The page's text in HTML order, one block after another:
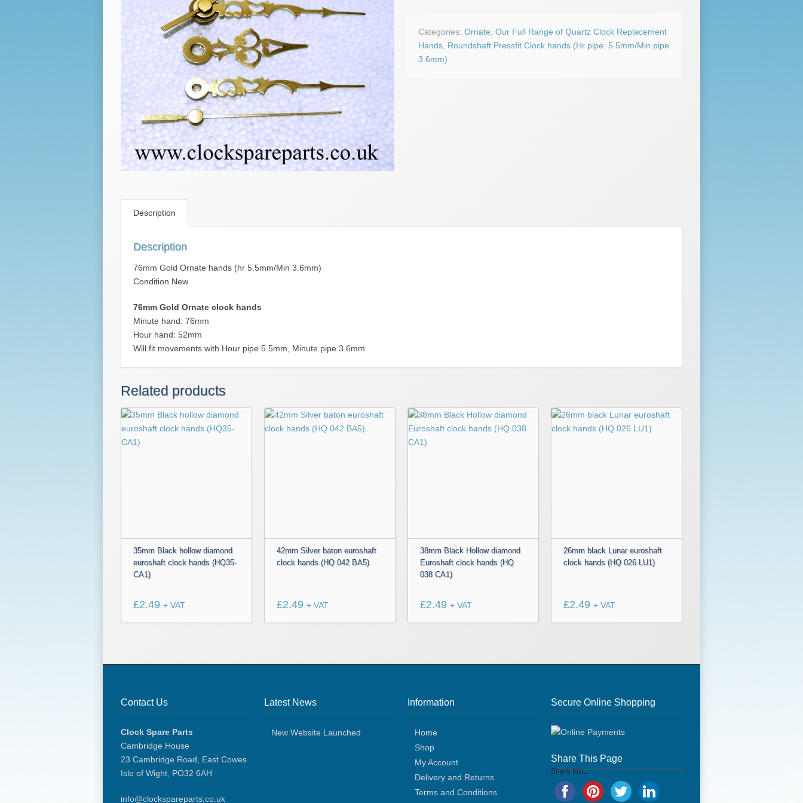
quantity
Categories: Ornate Our Full Range of Quartz Clock Replacement
Hands Roundshaft Pressfit Clock hands (Hr pipe: 5.5mm/Min pipe
3.6mm)
Description
Description
76mm Gold Ornate hands (hr 5.5mm/Min 3.6mm)
Condition New
76mm Gold Ornate clock hands
Minute hand: 76mm
Hour hand: 52mm
Will fit movements with Hour pipe 5.5mm, Minute pipe 3.6mm
Related products
35mm Black hollow diamond
euroshaft clock hands (HQ35-
CA1)
£2.49 + VAT
42mm Silver baton euroshaft
clock hands (HQ 042 BA5)
£2.49 + VAT
38mm Black Hollow diamond
Euroshaft clock hands (HQ
038 CA1)
£2.49 + VAT
26mm black Lunar euroshaft
clock hands (HQ 026 LU1)
£2.49 + VAT
Contact Us
Clock Spare Parts
Cambridge House
23 Cambridge Road, East Cowes
Isle of Wight, PO32 6AH
info@clockspareparts.co.uk
Latest News
New Website Launched
Information
Home
Shop
My Account
Delivery and Returns
Terms and Conditions
Secure Online Shopping
Share This Page
Share this...